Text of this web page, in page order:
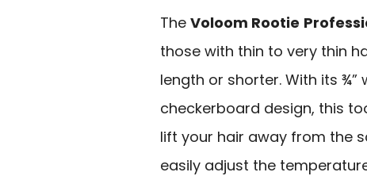
The Voloom Rootie
those with thin to very thin
length or shorter. With its
checkerboard design, this
lift your hair away from the
easily adjust the